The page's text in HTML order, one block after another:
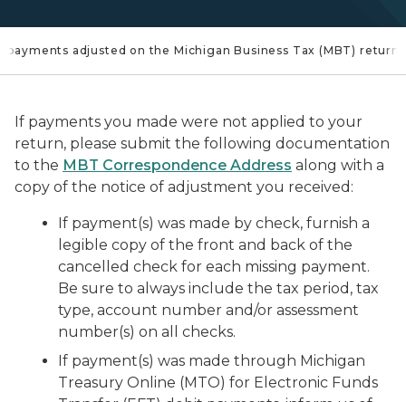
payments adjusted on the Michigan Business Tax (MBT) return?
If payments you made were not applied to your
return, please submit the following documentation
to the MBT Correspondence Address along with a
copy of the notice of adjustment you received:
If payment(s) was made by check, furnish a
legible copy of the front and back of the
cancelled check for each missing payment.
Be sure to always include the tax period, tax
type, account number and/or assessment
number(s) on all checks.
If payment(s) was made through Michigan
Treasury Online (MTO) for Electronic Funds